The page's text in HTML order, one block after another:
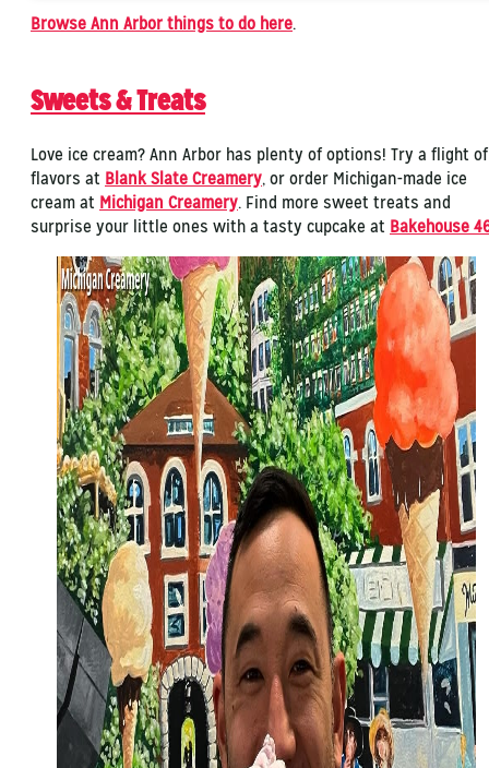
Browse Ann Arbor things to do here.
Sweets & Treats
Love ice cream? Ann Arbor has plenty of options! Try a flight of
flavors at Blank Slate Creamery, or order Michigan-made ice
cream at Michigan Creamery. Find more sweet treats and
surprise your little ones with a tasty cupcake at Bakehouse